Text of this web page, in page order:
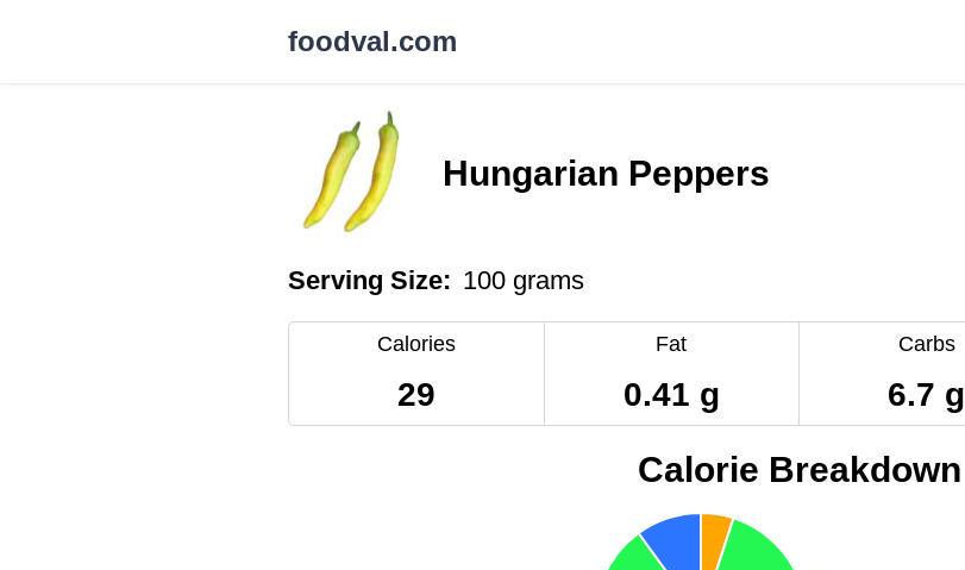
foodval.com
Hungarian Peppers
Serving Size: 100 grams
Calories
29
Fat
0.41 g
Carbs
6.7 g
Calorie Breakdown